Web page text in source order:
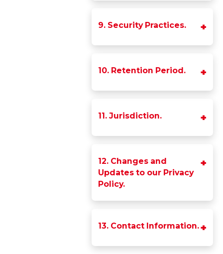
9. Security Practices.
10. Retention Period.
11. Jurisdiction.
12. Changes and
Updates to our Privacy
Policy.
13. Contact Information.